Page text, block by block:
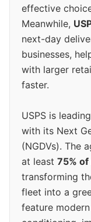
effective
Meanwhile,
next-day
businesses,
with larger
faster.
USPS is
with its Next
(NGDVs). The
at least 75%
transforming
fleet into a
feature